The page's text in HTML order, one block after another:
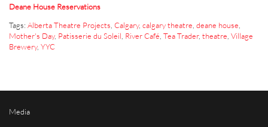
Deane House Reservations
Tags: Alberta Theatre Projects Calgary, calgary theatre deane house
Mother's Day, Patisserie du Soleil River Café Tea Trader, theatre Village
Brewery, YYC
Media